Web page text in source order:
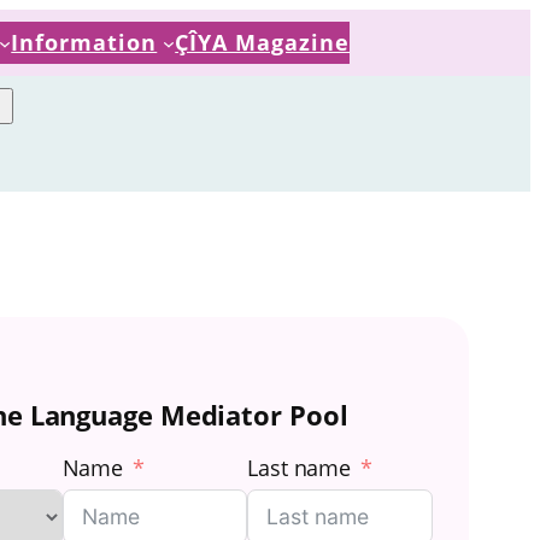
Information ÇÎYA Magazine
Language Mediator Pool
Name Last name